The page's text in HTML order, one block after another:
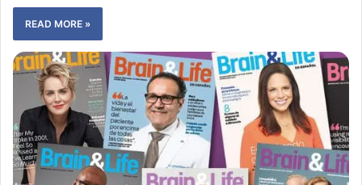
READ MORE »